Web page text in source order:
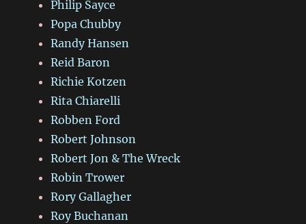
Philip Sayce
Popa Chubby
Randy Hansen
Reid Baron
Richie Kotzen
Rita Chiarelli
Robben Ford
Robert Johnson
Robert Jon & The Wreck
Robin Trower
Rory Gallagher
Roy Buchanan